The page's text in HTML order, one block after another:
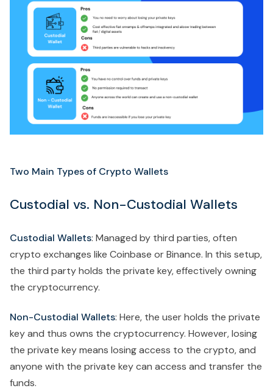
Two Main Types of Crypto Wallets
Custodial vs. Non-Custodial Wallets
Custodial Wallets: Managed by third parties, often
crypto exchanges like Coinbase or Binance. In this setup,
the third party holds the private key, effectively owning
the cryptocurrency.
Non-Custodial Wallets: Here, the user holds the private
key and thus owns the cryptocurrency. However, losing
the private key means losing access to the crypto, and
anyone with the private key can access and transfer the
funds.